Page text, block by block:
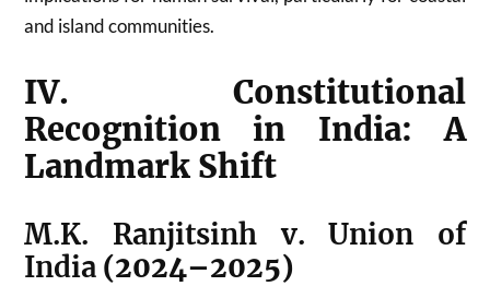
and island communities.
IV. Constitutional
Recognition in India: A
Landmark Shift
M.K. Ranjitsinh v. Union of
India (2024–2025)